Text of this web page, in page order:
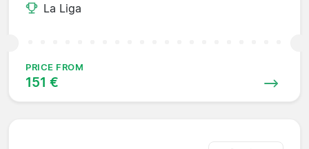
La Liga
PRICE FROM
151 €